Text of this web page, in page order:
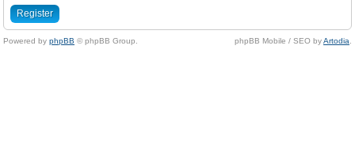
Register
Powered by phpBB © phpBB Group. phpBB Mobile / SEO byArtodia